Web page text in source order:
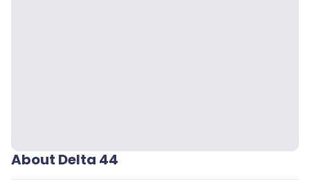
About Delta 44